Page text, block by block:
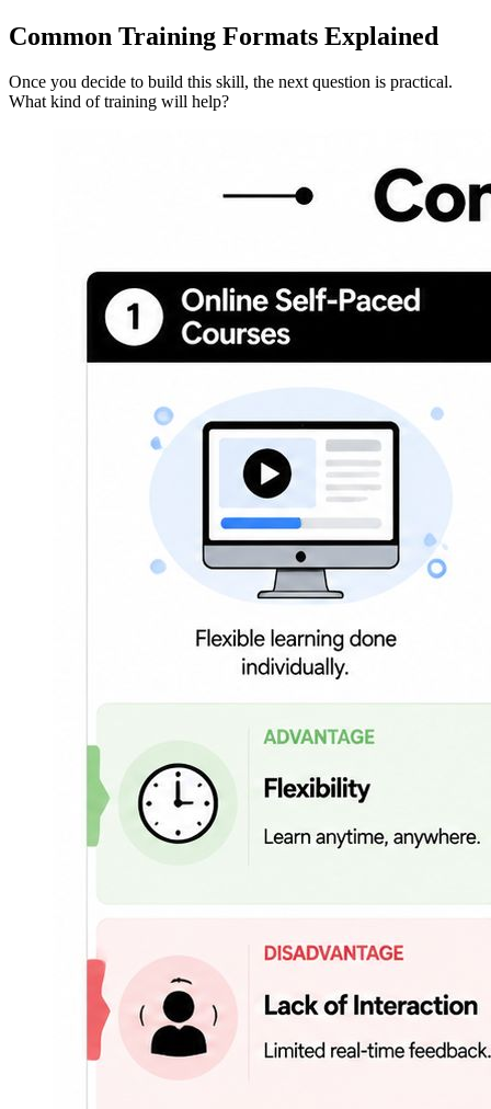
Common Training Formats Explained
Once you decide to build this skill, the next question is practical.
What kind of training will help?